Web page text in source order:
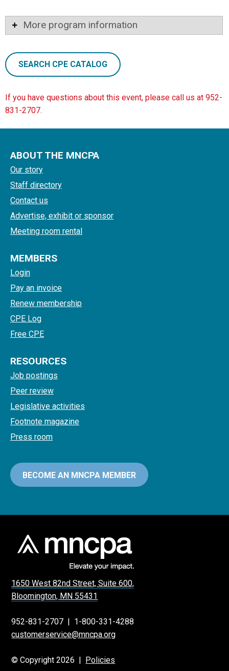
More program information
SEARCH CPE CATALOG
If you have questions about this event, please call us at 952-
831-2707.
ABOUT THE MNCPA
Our story
Staff directory
Contact us
Advertise, exhibit or sponsor
Meeting room rental
MEMBERS
Login
Pay an invoice
Renew membership
CPE Log
Free CPE
RESOURCES
Job postings
Peer review
Legislative activities
Footnote magazine
Press room
BECOME AN MNCPA MEMBER
1650 West 82nd Street, Suite 600,
Bloomington, MN 55431
952-831-2707 | 1-800-331-4288
customerservice@mncpa.org
© Copyright 2026 | Policies